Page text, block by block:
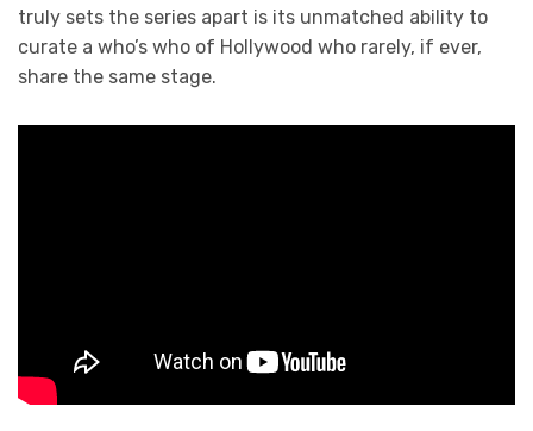
truly sets the series apart is its unmatched ability to
curate a who’s who of Hollywood who rarely, if ever,
share the same stage.